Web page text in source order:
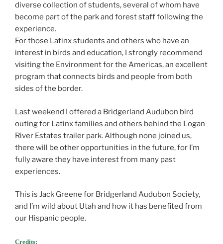
diverse collection of students, several of whom have
become part of the park and forest staff following the
experience.
For those Latinx students and others who have an
interest in birds and education, I strongly recommend
visiting the Environment for the Americas, an excellent
program that connects birds and people from both
sides of the border.
Last weekend I offered a Bridgerland Audubon bird
outing for Latinx families and others behind the Logan
River Estates trailer park. Although none joined us,
there will be other opportunities in the future, for I’m
fully aware they have interest from many past
experiences.
This is Jack Greene for Bridgerland Audubon Society,
and I’m wild about Utah and how it has benefited from
our Hispanic people.
Credits: